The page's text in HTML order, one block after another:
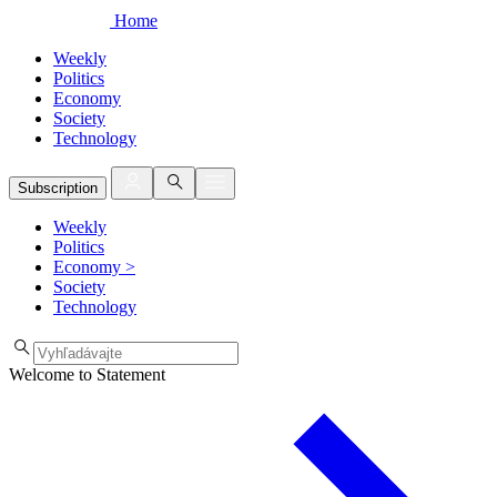
Home
Weekly
Politics
Economy
Society
Technology
Subscription
Weekly
Politics
Economy >
Society
Technology
Welcome to Statement